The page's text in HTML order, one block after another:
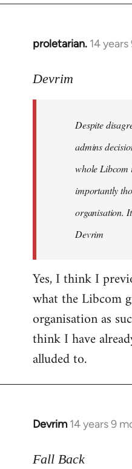
proletarian. 14
In
to
libcom.org
Devrim
Despite
admins
whole Libcom
importantly
organisation.
Devrim
Yes, I think I
what the Libcom
organisation as
think I have
alluded to.
Devrim 14 years 9
In
to
Fall Back